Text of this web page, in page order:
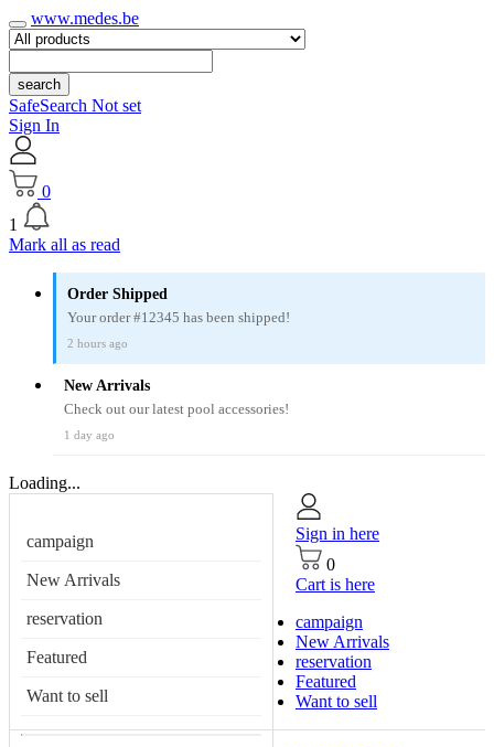
www.medes.be
search
SafeSearch Not set
Sign In
0
1
Mark all as read
Order Shipped
Your order #12345 has been shipped!
2 hours ago
New Arrivals
Check out our latest pool accessories!
1 day ago
Loading...
campaign
New Arrivals
reservation
Featured
Want to sell
Sign in here
0
Cart is here
campaign
New Arrivals
reservation
Featured
Want to sell